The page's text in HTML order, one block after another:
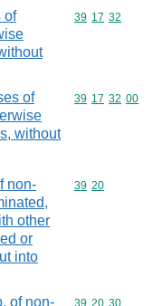
of
Commodity
39 17 32
of
without
Commodity
39 17 32 00
non-
other
or
into
Commodity
39 20
of non-